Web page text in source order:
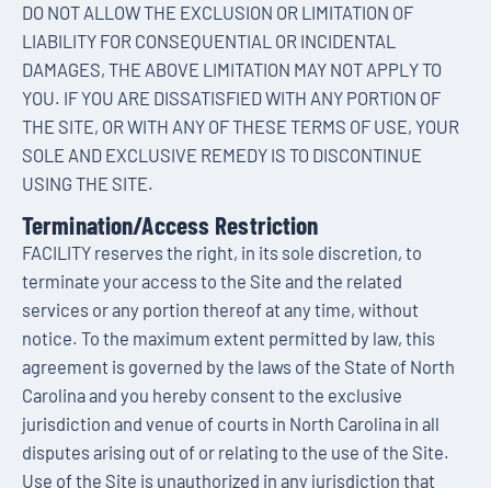
DO NOT ALLOW THE EXCLUSION OR LIMITATION OF
LIABILITY FOR CONSEQUENTIAL OR INCIDENTAL
DAMAGES, THE ABOVE LIMITATION MAY NOT APPLY TO
YOU. IF YOU ARE DISSATISFIED WITH ANY PORTION OF
THE SITE, OR WITH ANY OF THESE TERMS OF USE, YOUR
SOLE AND EXCLUSIVE REMEDY IS TO DISCONTINUE
USING THE SITE.
Termination/Access Restriction
FACILITY reserves the right, in its sole discretion, to
terminate your access to the Site and the related
services or any portion thereof at any time, without
notice. To the maximum extent permitted by law, this
agreement is governed by the laws of the State of North
Carolina and you hereby consent to the exclusive
jurisdiction and venue of courts in North Carolina in all
disputes arising out of or relating to the use of the Site.
Use of the Site is unauthorized in any jurisdiction that